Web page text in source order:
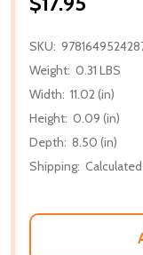
SKU:
Weight: 0.31 LBS
Width: 11.02 (in)
Height: 0.09 (in)
Depth: 8.50 (in)
Shipping: